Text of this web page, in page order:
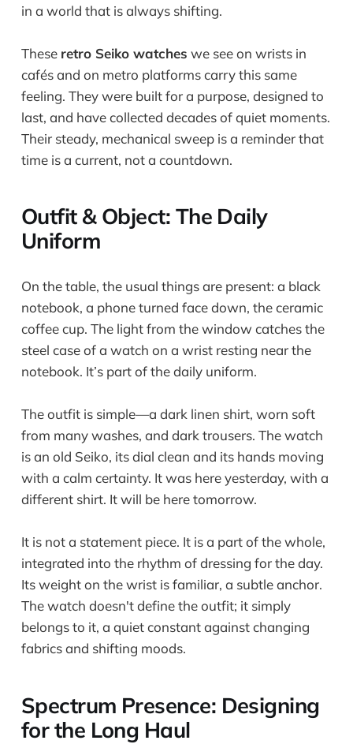
in a world that is always shifting.
These retro Seiko watches we see on wrists in
cafés and on metro platforms carry this same
feeling. They were built for a purpose, designed to
last, and have collected decades of quiet moments.
Their steady, mechanical sweep is a reminder that
time is a current, not a countdown.
Outfit & Object: The Daily
Uniform
On the table, the usual things are present: a black
notebook, a phone turned face down, the ceramic
coffee cup. The light from the window catches the
steel case of a watch on a wrist resting near the
notebook. It’s part of the daily uniform.
The outfit is simple—a dark linen shirt, worn soft
from many washes, and dark trousers. The watch
is an old Seiko, its dial clean and its hands moving
with a calm certainty. It was here yesterday, with a
different shirt. It will be here tomorrow.
It is not a statement piece. It is a part of the whole,
integrated into the rhythm of dressing for the day.
Its weight on the wrist is familiar, a subtle anchor.
The watch doesn't define the outfit; it simply
belongs to it, a quiet constant against changing
fabrics and shifting moods.
Spectrum Presence: Designing
for the Long Haul